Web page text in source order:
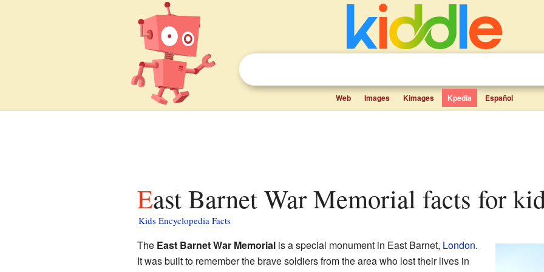
Web Images Kimages Kpedia Español
East Barnet War Memorial facts for
Kids Encyclopedia Facts
The East Barnet War Memorialis a special monument in East Barnet, London.
It was built to remember the brave soldiers from the area who lost their lives in